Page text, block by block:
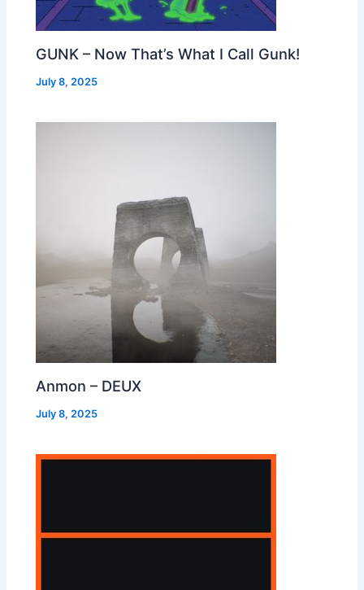
GUNK – Now That’s What I Call Gunk!
July 8, 2025
Anmon – DEUX
July 8, 2025